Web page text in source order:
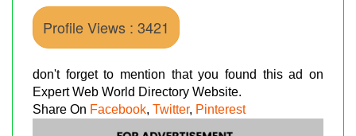
Profile Views : 3421
don't forget to mention that you found this ad on
Expert Web World Directory Website.
Share On Facebook, Twitter, Pinterest